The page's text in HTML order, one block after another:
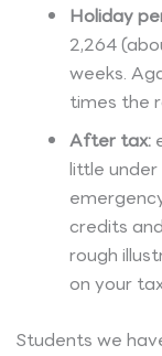
Holiday
2,264
weeks.
times the
After tax:
little under
credits
rough
on your
Students we